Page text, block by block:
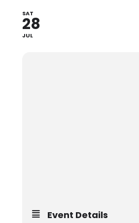
SAT
28
JUL
Event Details